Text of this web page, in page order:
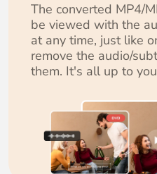
The converted MP4/
be viewed with the
at any time, just like
remove the audio/
them. It's all up to